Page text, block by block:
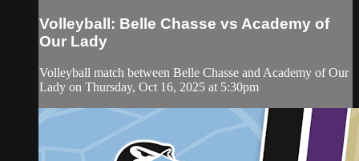
Volleyball: Belle Chasse vs Academy of
Our Lady
Volleyball match between Belle Chasse and Academy of Our
Lady on Thursday, Oct 16, 2025 at 5:30pm